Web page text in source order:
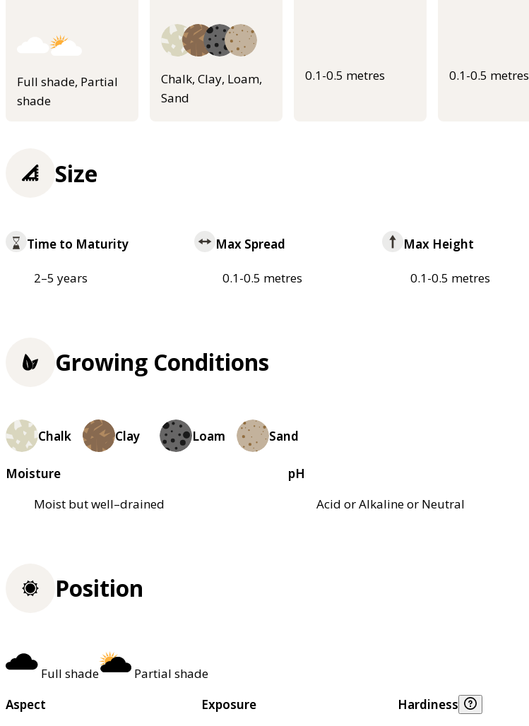
Full shade, Partial
shade
Chalk, Clay, Loam,
Sand
0.1-0.5 metres 0.1-0.5 metres
Size
Time to Maturity
2–5 years
Max Spread
0.1-0.5 metres
Max Height
0.1-0.5 metres
Growing Conditions
Chalk Clay Loam Sand
Moisture
Moist but well–drained
pH
Acid or Alkaline or Neutral
Position
Full shade
Partial shade
Aspect
Exposure
Hardiness